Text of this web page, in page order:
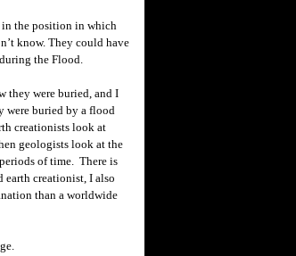
in the position in which
know. They could have
the Flood.
they were buried, and I
were buried by a flood
creationists look at
geologists look at the
of time. There is
creationist, I also
than a worldwide